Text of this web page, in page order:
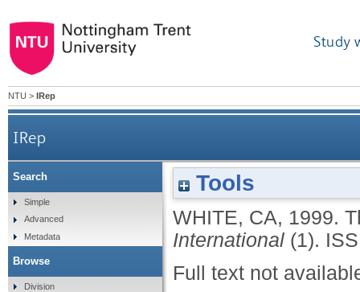
Study
NTU > IRep
IRep
Tools
WHITE, CA, 1999.
International (1).
Full text not
Search
Simple
Advanced
Metadata
Browse
Division